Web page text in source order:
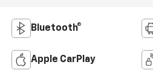
Bluetooth®
Apple CarPlay